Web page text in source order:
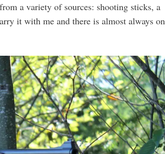
a variety of sources: shooting sticks, a
it with me and there is almost always